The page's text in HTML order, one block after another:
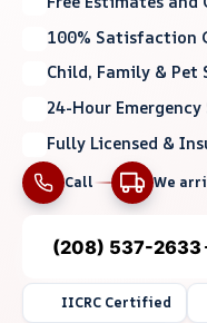
100% Satisfaction
Child, Family & Pet
24-Hour Emergency
Fully Licensed &
Call We
(208) 537-2633
IICRC Certified